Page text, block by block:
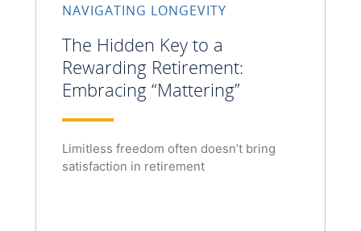
NAVIGATING LONGEVITY
The Hidden Key to a
Rewarding Retirement:
Embracing “Mattering”
Limitless freedom often doesn’t bring
satisfaction in retirement